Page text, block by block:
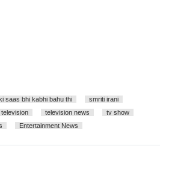
saas bhi kabhi bahu thi
smriti irani
television television news
tv show
Entertainment News